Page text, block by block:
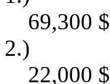
69,300 $
2.)
22,000 $